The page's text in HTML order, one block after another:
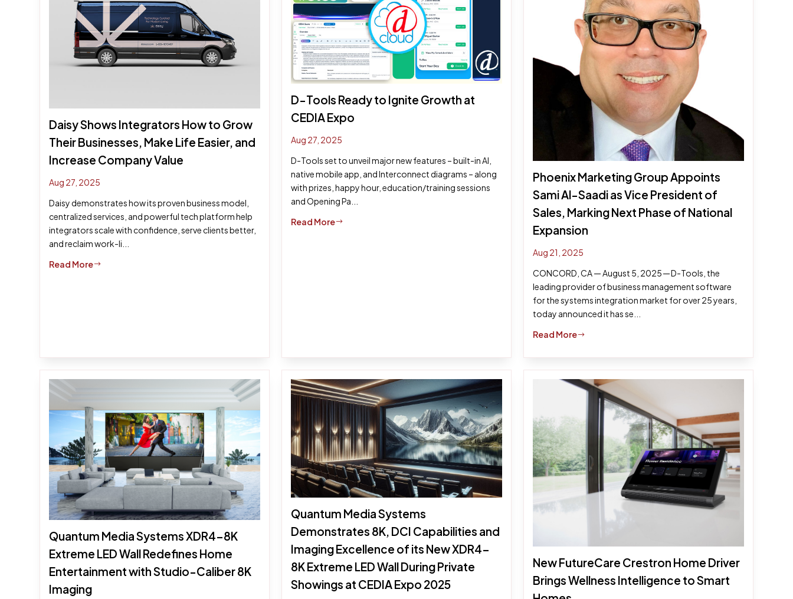
Daisy Shows Integrators How to Grow
Their Businesses, Make Life Easier, and
Increase Company Value
Aug 27, 2025
Daisy demonstrates how its proven business model,
centralized services, and powerful tech platform help
integrators scale with confidence, serve clients better,
and reclaim work-li...
Read More$
D-Tools Ready to Ignite Growth at
CEDIA Expo
Aug 27, 2025
D-Tools set to unveil major new features – built-in AI,
native mobile app, and Interconnect diagrams – along
with prizes, happy hour, education/training sessions
and Opening Pa...
Read More$
Phoenix Marketing Group Appoints
Sami Al-Saadi as Vice President of
Sales, Marking Next Phase of National
Expansion
Aug 21, 2025
CONCORD, CA — August 5, 2025 — D-Tools, the
leading provider of business management software
for the systems integration market for over 25 years,
today announced it has se...
Read More$
Quantum Media Systems XDR4-8K
Extreme LED Wall Redefines Home
Entertainment with Studio-Caliber 8K
Imaging
Quantum Media Systems
Demonstrates 8K, DCI Capabilities and
Imaging Excellence of its New XDR4-
8K Extreme LED Wall During Private
Showings at CEDIA Expo 2025
New FutureCare Crestron Home Driver
Brings Wellness Intelligence to Smart